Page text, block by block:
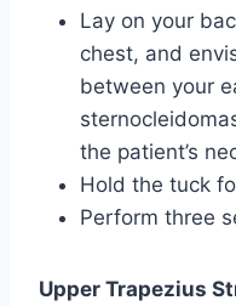
Lay on your
chest, and
between your
the patient’s
Hold the tuck
Perform three
Upper Trapezius